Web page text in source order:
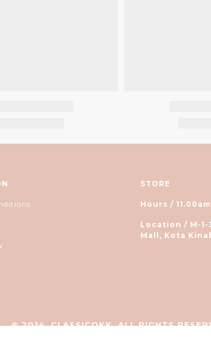
STORE
Hours /
Location / M-
Mall, Kota
© 2014, CLASSICOKK. ALL RIGHTS